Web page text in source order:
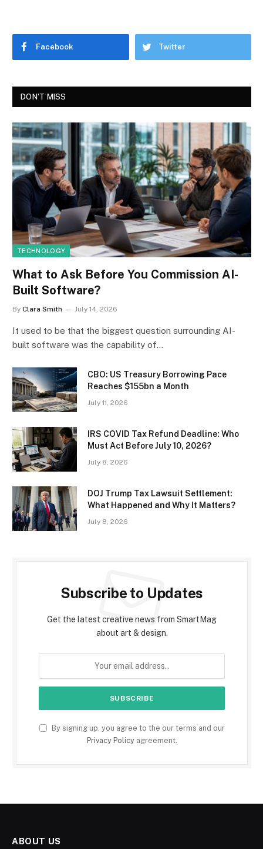
Facebook Twitter
DON'T MISS
TECHNOLOGY
What to Ask Before You Commission AI-
Built Software?
By Clara Smith July 14, 2026
It used to be that the biggest question surrounding AI-
built software was the capability of…
CBO: US Treasury Borrowing Pace
Reaches $155bn a Month
July 11, 2026
IRS COVID Tax Refund Deadline: Who
Must Act Before July 10, 2026?
July 8, 2026
DOJ Trump Tax Lawsuit Settlement:
What Happened and Why It Matters?
July 8, 2026
Subscribe to Updates
Get the latest creative news from SmartMag
about art & design.
By signing up, you agree to the our terms and our
Privacy Policyagreement.
ABOUT US